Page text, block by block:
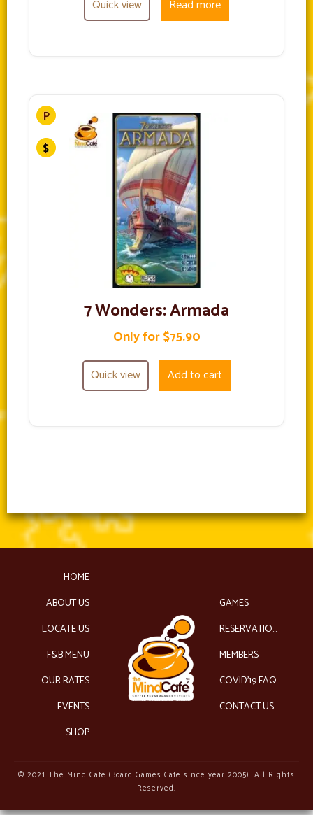
Quick view Read more
7 Wonders: Armada
Only for $75.90
Quick view Add to cart
HOME
ABOUT US
LOCATE US
F&B MENU
OUR RATES
EVENTS
SHOP
GAMES
RESERVATIONS
MEMBERS
COVID’19 FAQ
CONTACT US
© 2021 The Mind Cafe (Board Games Cafe since year 2005). All Rights
Reserved.